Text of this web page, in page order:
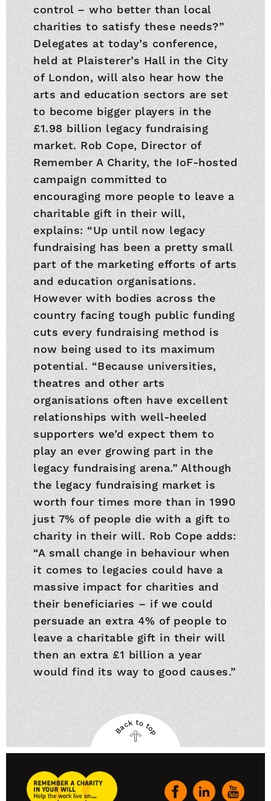
control – who better than local
charities to satisfy these needs?”
Delegates at today’s conference,
held at Plaisterer’s Hall in the City
of London, will also hear how the
arts and education sectors are set
to become bigger players in the
£1.98 billion legacy fundraising
market. Rob Cope, Director of
Remember A Charity, the IoF-hosted
campaign committed to
encouraging more people to leave a
charitable gift in their will,
explains: “Up until now legacy
fundraising has been a pretty small
part of the marketing efforts of arts
and education organisations.
However with bodies across the
country facing tough public funding
cuts every fundraising method is
now being used to its maximum
potential. “Because universities,
theatres and other arts
organisations often have excellent
relationships with well-heeled
supporters we’d expect them to
play an ever growing part in the
legacy fundraising arena.” Although
the legacy fundraising market is
worth four times more than in 1990
just 7% of people die with a gift to
charity in their will. Rob Cope adds:
“A small change in behaviour when
it comes to legacies could have a
massive impact for charities and
their beneficiaries – if we could
persuade an extra 4% of people to
leave a charitable gift in their will
then an extra £1 billion a year
would find its way to good causes.”
Back
to
Back to top
Remember
A